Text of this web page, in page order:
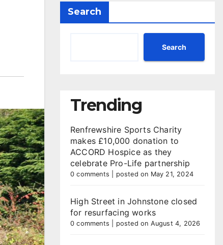
Search
Search
Trending
Renfrewshire Sports Charity
makes £10,000 donation to
ACCORD Hospice as they
celebrate Pro-Life partnership
0 comments posted on May 21, 2024
High Street in Johnstone closed
for resurfacing works
0 comments posted on August 4, 2026